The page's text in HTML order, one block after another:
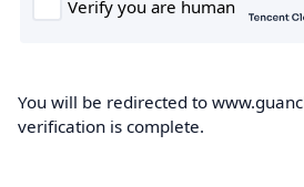
You will be redirected to
verification is complete.